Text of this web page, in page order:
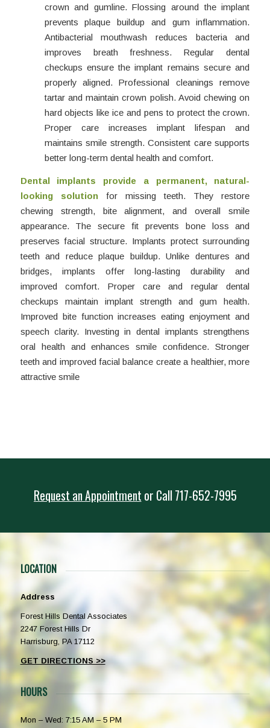
crown and gumline. Flossing around the implant
prevents plaque buildup and gum inflammation.
Antibacterial mouthwash reduces bacteria and
improves breath freshness. Regular dental
checkups ensure the implant remains secure and
properly aligned. Professional cleanings remove
tartar and maintain crown polish. Avoid chewing on
hard objects like ice and pens to protect the crown.
Proper care increases implant lifespan and
maintains smile strength. Consistent care supports
better long-term dental health and comfort.
Dental implants provide a permanent, natural-
looking solutionfor missing teeth. They restore
chewing strength, bite alignment, and overall smile
appearance. The secure fit prevents bone loss and
preserves facial structure. Implants protect surrounding
teeth and reduce plaque buildup. Unlike dentures and
bridges, implants offer long-lasting durability and
improved comfort. Proper care and regular dental
checkups maintain implant strength and gum health.
Improved bite function increases eating enjoyment and
speech clarity. Investing in dental implants strengthens
oral health and enhances smile confidence. Stronger
teeth and improved facial balance create a healthier, more
attractive smile
Request an Appointment or Call 717-652-7995
LOCATION
Address
Forest Hills Dental Associates
2247 Forest Hills Dr
Harrisburg, PA 17112
GET DIRECTIONS >>
HOURS
Mon – Wed: 7:15 AM – 5 PM